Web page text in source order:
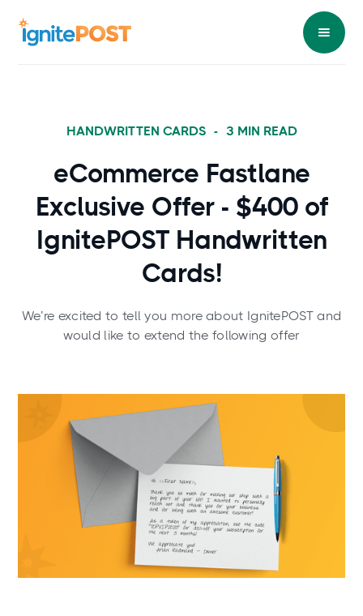
HANDWRITTEN CARDS - 3 MIN READ
eCommerce Fastlane
Exclusive Offer - $400 of
IgnitePOST Handwritten
Cards!
We’re excited to tell you more about IgnitePOST and
would like to extend the following offer